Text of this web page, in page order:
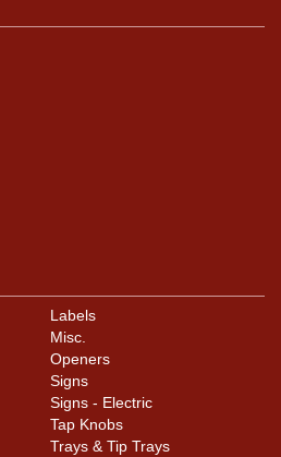
are few blemishes. Can is
of very small canning dings.
Labels
Misc.
Openers
Signs
Signs - Electric
Tap Knobs
Trays & Tip Trays